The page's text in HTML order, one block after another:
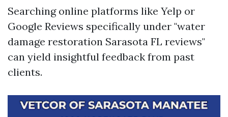
Searching online platforms like Yelp or
Google Reviews specifically under "water
damage restoration Sarasota FL reviews"
can yield insightful feedback from past
clients.